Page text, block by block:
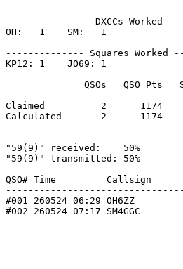
--------------- DXCCs
OH:   1    SM:   1
-------------- Squares
KP12: 1    JO69: 1
QSOs   QSO Pts
Claimed          2      1174
Calculated       2      1174
"59(9)" received:    50%
"59(9)" transmitted: 50%
QSO# Time         Callsign
#001 260524 06:29 OH6ZZ
#002 260524 07:17 SM4GGC